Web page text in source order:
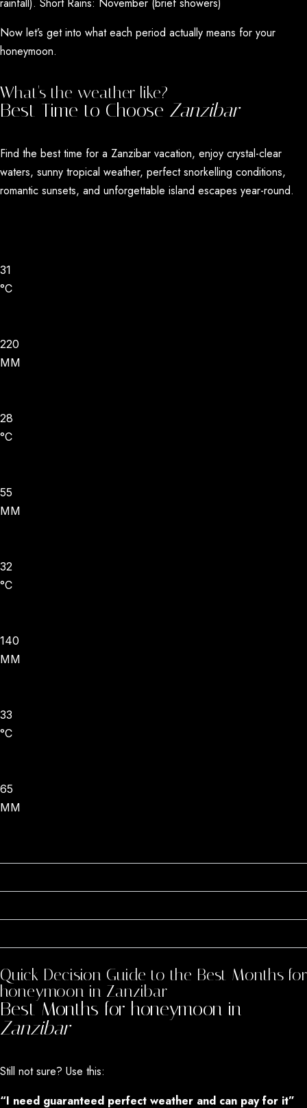
Now let’s get into what each period actually means for your
honeymoon.
What's the weather like?
Best Time to Choose Zanzibar
Find the best time for a Zanzibar vacation, enjoy crystal-clear
waters, sunny tropical weather, perfect snorkelling conditions,
romantic sunsets, and unforgettable island escapes year-round.
31
°C
220
MM
28
°C
55
MM
32
°C
140
MM
33
°C
65
MM
Quick Decision Guide to the Best Months for
honeymoon in Zanzibar
Best Months for honeymoon in
Zanzibar
Still not sure? Use this:
“I need guaranteed perfect weather and can pay for it”